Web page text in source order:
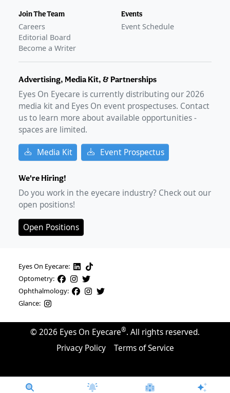
Join The Team
Careers
Editorial Board
Become a Writer
Events
Event Schedule
Advertising, Media Kit, & Partnerships
Eyes On Eyecare is currently distributing our2026
media kit and Eyes On event prospectuses. Contact
us to learn more about available opportunities -
spaces are limited.
Media Kit Event Prospectus
We're Hiring!
Do you work in the eyecare industry? Check out our
open positions!
Open Positions
Eyes On Eyecare:
Optometry:
Ophthalmology:
Glance:
© 2026 Eyes On Eyecare®. All rights reserved.
Privacy Policy
Terms of Service